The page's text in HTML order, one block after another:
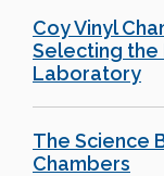
Coy Vinyl
Selecting the
Laboratory
The Science
Chambers